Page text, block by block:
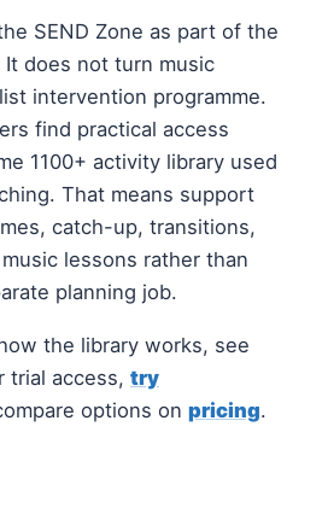
SEND Zone as part of the
does not turn music
intervention programme.
find practical access
1100+ activity library used
That means support
catch-up, transitions,
lessons rather than
planning job.
the library works, see
trial access, try
options on pricing.